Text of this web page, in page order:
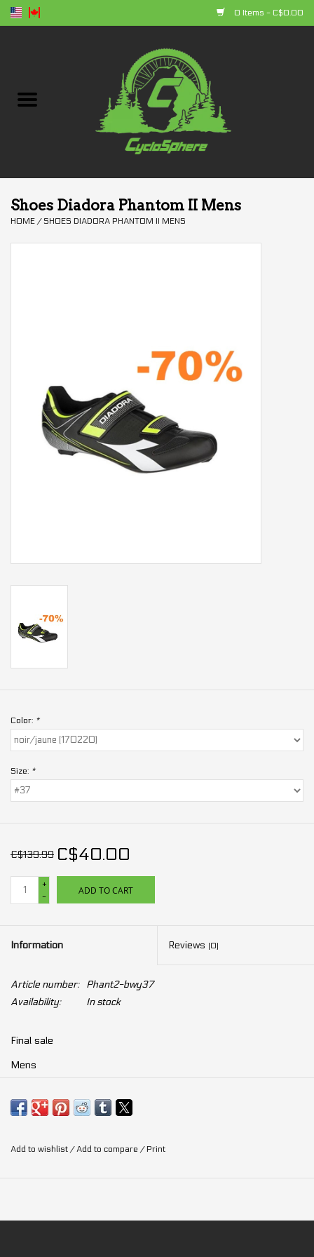
0 Items - C$0.00
Bikes
Clothing
equipment
Gift cards
Shoes Diadora Phantom II Mens
HOME /SHOES DIADORA PHANTOM II MENS
Color: *
Size: *
C$139.99 C$40.00
+
-
ADD TO CART
Information Reviews (0)
Article number:
Phant2-bwy37
Availability:
In stock
Final sale
Mens
Add to wishlist /Add to compare / Print